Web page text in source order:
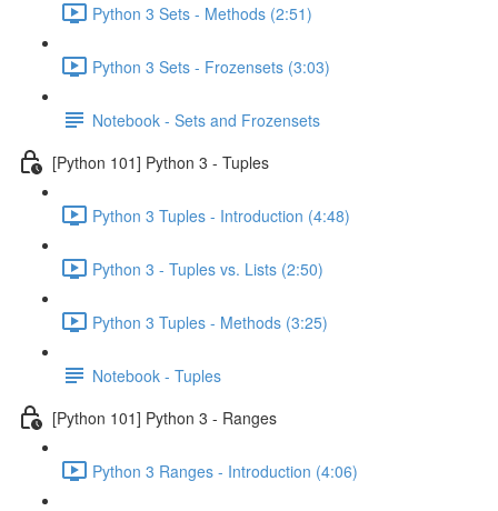
Python 3 Sets - Methods (2:51)
Python 3 Sets - Frozensets (3:03)
Notebook - Sets and Frozensets
[Python 101] Python 3 - Tuples
Python 3 Tuples - Introduction (4:48)
Python 3 - Tuples vs. Lists (2:50)
Python 3 Tuples - Methods (3:25)
Notebook - Tuples
[Python 101] Python 3 - Ranges
Python 3 Ranges - Introduction (4:06)